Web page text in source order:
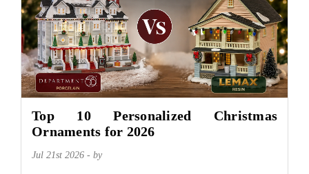
Top 10 Personalized Christmas
Ornaments for 2026
Jul 21st 2026 - by